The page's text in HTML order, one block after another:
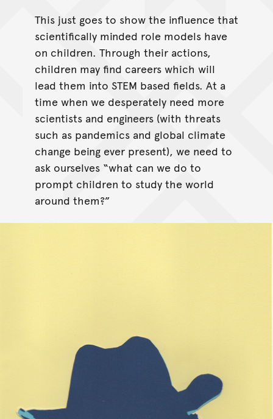
This just goes to show the influence that
scientifically minded role models have
on children. Through their actions,
children may find careers which will
lead them into STEM based fields. At a
time when we desperately need more
scientists and engineers (with threats
such as pandemics and global climate
change being ever present), we need to
ask ourselves “what can we do to
prompt children to study the world
around them?”